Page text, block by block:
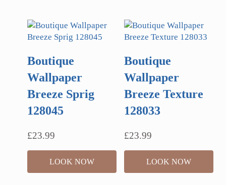
Boutique
Wallpaper
Breeze Sprig
128045
£23.99
LOOK NOW
Boutique
Wallpaper
Breeze Texture
128033
£23.99
LOOK NOW